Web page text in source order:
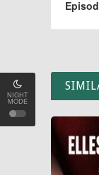
NIGHT
MODE